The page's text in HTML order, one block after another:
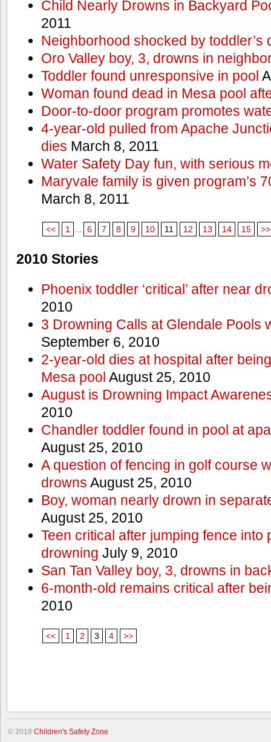
Child Nearly Drowns in Backyard
2011
Neighborhood shocked by toddler’s
Oro Valley boy, 3, drowns in
Toddler found unresponsive in pool
Woman found dead in Mesa pool
Door-to-door program promotes
4-year-old pulled from Apache
dies March 8, 2011
Water Safety Day fun, with serious
Maryvale family is given program’s
March 8, 2011
<< 1 6 7 8 9 10 11 12 13 14 15 >>
2010 Stories
Phoenix toddler ‘critical’ after near
2010
3 Drowning Calls at Glendale Pools
September 6, 2010
2-year-old dies at hospital after
Mesa pool August 25, 2010
August is Drowning Impact
2010
Chandler toddler found in pool at
August 25, 2010
A question of fencing in golf course
drowns August 25, 2010
Boy, woman nearly drown in
August 25, 2010
Teen critical after jumping fence into
drowning July 9, 2010
San Tan Valley boy, 3, drowns in
6-month-old remains critical after
2010
<< 1 2 3 4 >>
© 2018 Children's Safety Zone